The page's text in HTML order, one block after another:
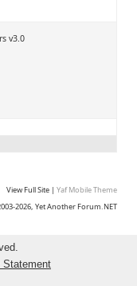
v3.0
View Full Site | Yaf Mobile Theme
2026, Yet Another Forum.NET
Statement